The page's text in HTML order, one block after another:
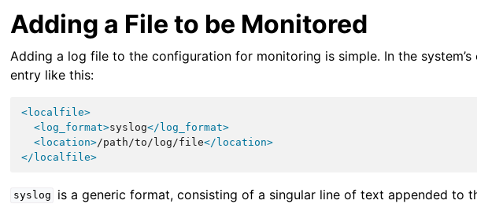
Adding a File to be Monitored
Adding a log file to the configuration for monitoring is simple. In the system’s
entry like this:
<localfile>
<log_format>syslog</log_format>
<location>/path/to/log/file</location>
</localfile>
syslog
is a generic format, consisting of a singular line of text appended to